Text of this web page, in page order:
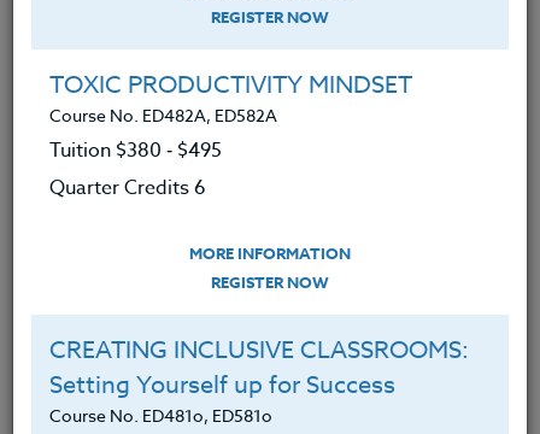
I will be taking this course in a group
ADD TO WISHLIST
INSTRUCTOR
REGISTER NOW
TOXIC PRODUCTIVITY MINDSET
Course No. ED482A, ED582A
Tuition $380 ‑ $495
Quarter Credits 6
MORE INFORMATION
REGISTER NOW
CREATING INCLUSIVE CLASSROOMS:
Setting Yourself up for Success
Course No. ED481o, ED581o